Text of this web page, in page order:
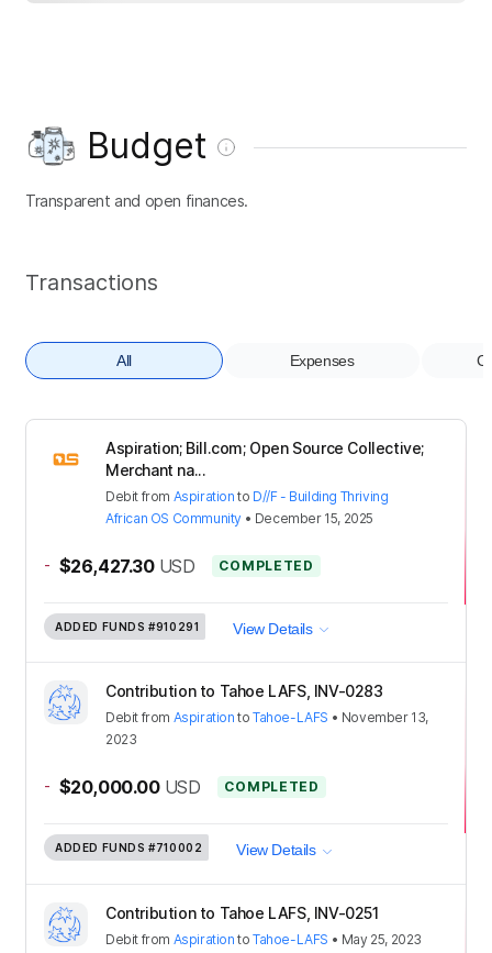
Budget
Transparent and open finances.
Transactions
All Expenses
Aspiration; Bill.com; Open Source Collective;
Merchant na...
Debit from Aspiration to D//F - Building Thriving
African OS Community • December 15, 2025
- $26,427.30 USD COMPLETED
ADDED FUNDS #910291 View Details
Contribution to Tahoe LAFS, INV-0283
Debit from Aspiration toTahoe-LAFS • November 13,
2023
- $20,000.00 USD COMPLETED
ADDED FUNDS #710002 View Details
Contribution to Tahoe LAFS, INV-0251
Debit from Aspiration toTahoe-LAFS • May 25, 2023